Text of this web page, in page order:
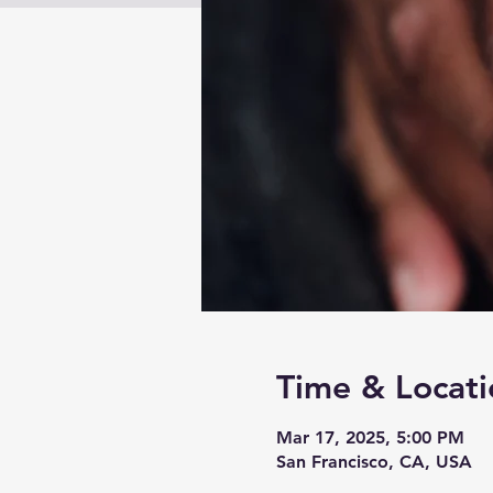
Time &
Mar 17, 2025, 5:00 PM
San Francisco, CA, USA